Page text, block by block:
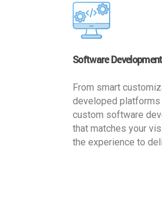
Software Development
From smart
developed
custom software
that matches your
the experience to